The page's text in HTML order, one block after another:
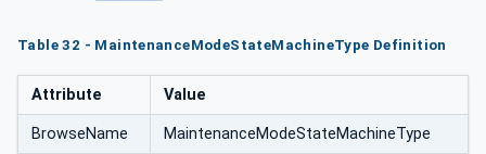
Table 32 - MaintenanceModeStateMachineType Definition
Attribute Value
BrowseName MaintenanceModeStateMachineType